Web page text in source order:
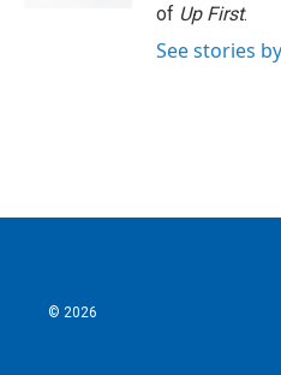
of Up First.
See stories
© 2026